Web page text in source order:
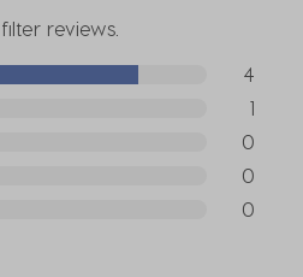
reviews.
4
4 1
10
00
00